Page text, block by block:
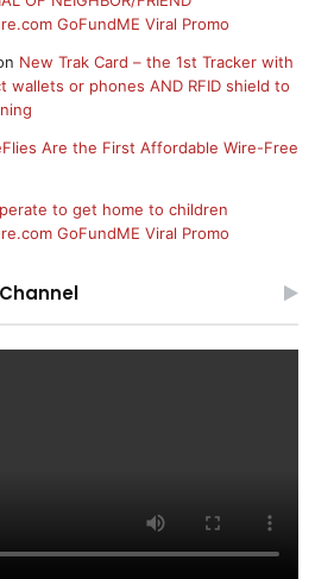
GoFundME Viral Promo
New Trak Card – the 1st Tracker with
wallets or phones AND RFID shield to
Are the First Affordable Wire-Free
to get home to children
GoFundME Viral Promo